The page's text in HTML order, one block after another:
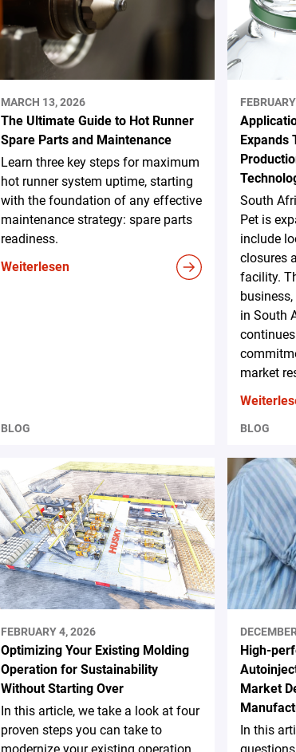
MARCH 13, 2026
The Ultimate Guide to Hot Runner
Spare Parts and Maintenance
Learn three key steps for maximum
hot runner system uptime, starting
with the foundation of any effective
maintenance strategy: spare parts
readiness.
Weiterlesen
BLOG
Expands
South
Pet is
include
closures
facility.
in South
market
BLOG
FEBRUARY 4, 2026
Optimizing Your Existing Molding
Operation for Sustainability
Without Starting Over
In this article, we take a look at four
proven steps you can take to
High-
Market
In this